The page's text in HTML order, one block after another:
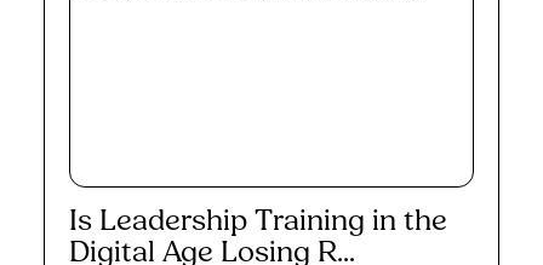
Is Leadership Training in the
Digital Age Losing R...